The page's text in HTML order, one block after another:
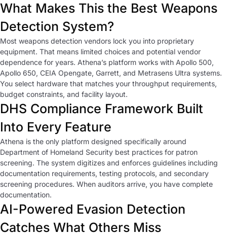
What Makes This the Best Weapons
Detection System?
Most weapons detection vendors lock you into proprietary
equipment. That means limited choices and potential vendor
dependence for years. Athena’s platform works with Apollo 500,
Apollo 650, CEIA Opengate, Garrett, and Metrasens Ultra systems.
You select hardware that matches your throughput requirements,
budget constraints, and facility layout.
DHS Compliance Framework Built
Into Every Feature
Athena is the only platform designed specifically around
Department of Homeland Security best practices for patron
screening. The system digitizes and enforces guidelines including
documentation requirements, testing protocols, and secondary
screening procedures. When auditors arrive, you have complete
documentation.
AI-Powered Evasion Detection
Catches What Others Miss